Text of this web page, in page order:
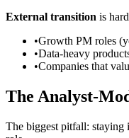
External transition is
•Growth PM roles
•Data-heavy
•Companies that
The Analyst-
The biggest pitfall: staying